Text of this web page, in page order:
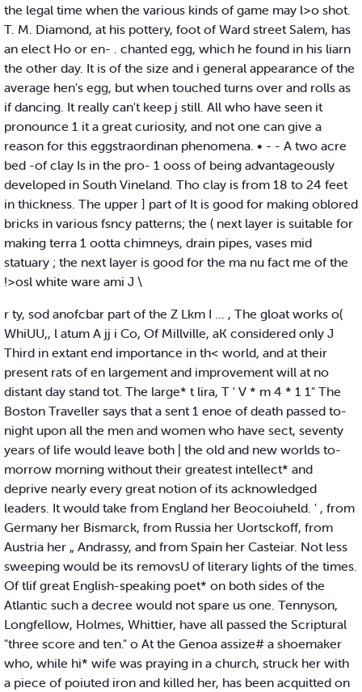
the legal time when the various kinds of game may l>o shot.
T. M. Diamond, at his pottery, foot of Ward street Salem, has
an elect Ho or en- . chanted egg, which he found in his liarn
the other day. It is of the size and i general appearance of the
average hen's egg, but when touched turns over and rolls as
if dancing. It really can't keep j still. All who have seen it
pronounce 1 it a great curiosity, and not one can give a
reason for this eggstraordinan phenomena. • - - A two acre
bed -of clay Is in the pro- 1 ooss of being advantageously
developed in South Vineland. Tho clay is from 18 to 24 feet
in thickness. The upper ] part of It is good for making oblored
bricks in various fsncy patterns; the ( next layer is suitable for
making terra 1 ootta chimneys, drain pipes, vases mid
statuary ; the next layer is good for the ma nu fact me of the
!>osl white ware ami J \
r ty, sod anofcbar part of the Z Lkm I ... , The gloat works o(
WhiUU,, l atum A jj i Co, Of Millville, aK considered only J
Third in extant end importance in th< world, and at their
present rats of en largement and improvement will at no
distant day stand tot. The large* t lira, T ' V * m 4 * 1 1" The
Boston Traveller says that a sent 1 enoe of death passed to-
night upon all the men and women who have sect, seventy
years of life would leave both | the old and new worlds to-
morrow morning without their greatest intellect* and
deprive nearly every great notion of its acknowledged
leaders. It would take from England her Beocoiuheld. ' , from
Germany her Bismarck, from Russia her Uortsckoff, from
Austria her „ Andrassy, and from Spain her Casteiar. Not less
sweeping would be its removsU of literary lights of the times.
Of tlif great English-speaking poet* on both sides of the
Atlantic such a decree would not spare us one. Tennyson,
Longfellow, Holmes, Whittier, have all passed the Scriptural
"three score and ten." o At the Genoa assize# a shoemaker
who, while hi* wife was praying in a church, struck her with
a piece of poiuted iron and killed her, has been acquitted on